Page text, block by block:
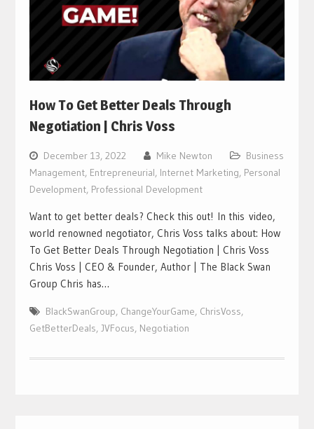
How To Get Better Deals Through
Negotiation | Chris Voss
December 13, 2022 Mike Newton
Business
Management, Entrepreneurial, Internet Marketing, Personal
Development, Professional Development
Want to get better deals? Check this out! In this video,
world renowned negotiator, Chris Voss talks about: How
To Get Better Deals Through Negotiation | Chris Voss
Chris Voss | CEO & Founder, Author | The Black Swan
Group Chris has…
BlackSwanGroup, ChangeYourGame, ChrisVoss,
GetBetterDeals, JVFocus, Negotiation